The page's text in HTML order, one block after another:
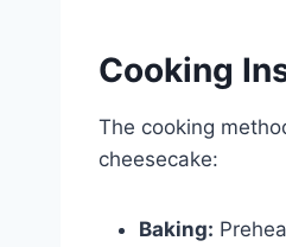
Cooking
The cooking
cheesecake:
Baking: